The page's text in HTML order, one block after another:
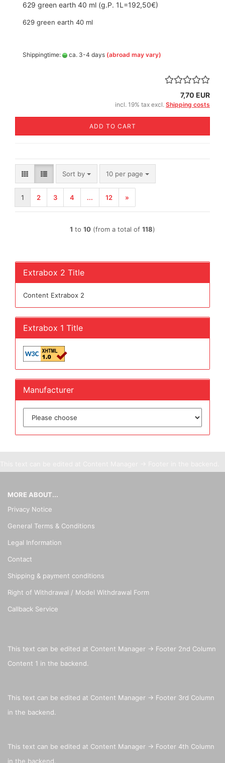
629 green earth 40 ml (g.P. 1L=192,50€)
629 green earth 40 ml
Shippingtime: ca. 3-4 days (abroad may vary)
7,70 EUR
incl. 19% tax excl. Shipping costs
ADD TO CART
Sort by
Sort by 10 per page
per page
1 2 3 4 ... 12 »
1 to 10 (from a total of 118)
Extrabox 2 Title
Content Extrabox 2
Extrabox 1 Title
Manufacturer
MORE ABOUT...
Privacy Notice
General Terms & Conditions
Legal Information
Contact
Shipping & payment conditions
Right of Withdrawal / Model Withdrawal Form
Callback Service
This text can be edited at Content Manager -> Footer 2nd Column
Content 1 in the backend.
This text can be edited at Content Manager -> Footer 3rd Column
in the backend.
This text can be edited at Content Manager -> Footer 4th Column
in the backend.